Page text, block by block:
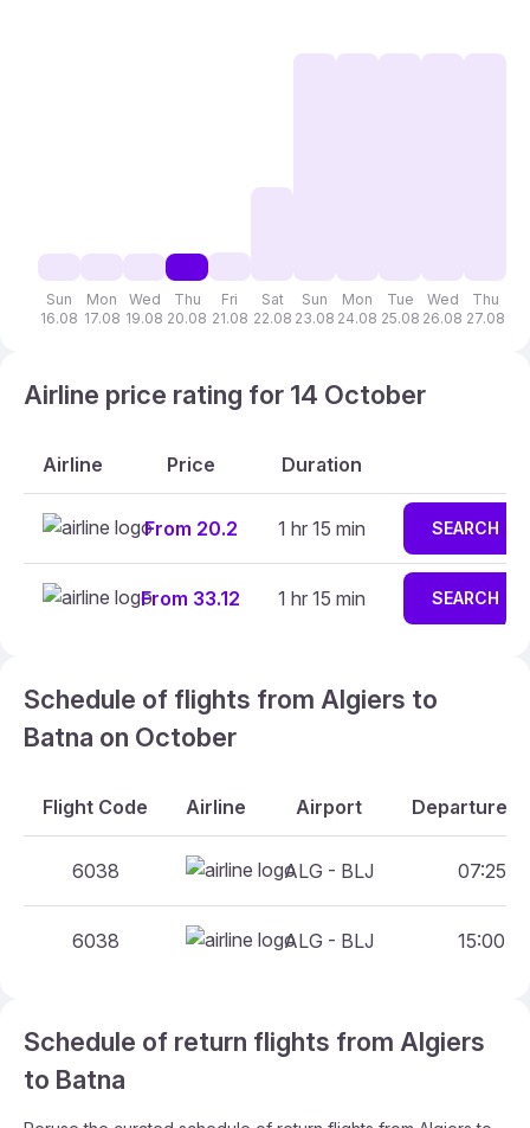
Sun
16.08
Mon
17.08
Wed
19.08
Thu
20.08
Fri
21.08
Sat
22.08
Sun
23.08
Mon
24.08
Tue
25.08
Wed
26.08
Thu
27.08
Airline price rating for 14 October
Airline Price Duration
From 20.2 1 hr 15 min SEARCH
From 33.12 1 hr 15 min SEARCH
Schedule of flights from Algiers to
Batna on October
Flight Code Airline Airport Departure
6038 ALG - BLJ 07:25 -
6038 ALG - BLJ 15:00 -
Schedule of return flights from Algiers
to Batna